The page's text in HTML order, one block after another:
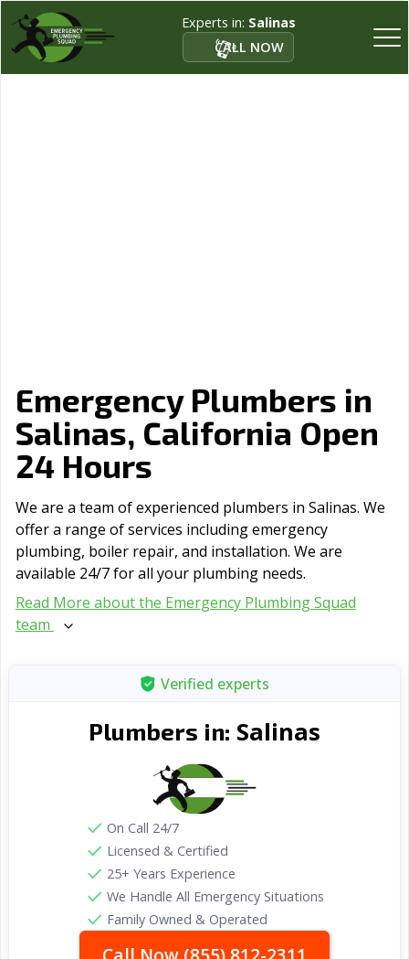
Experts in: Salinas
CALL NOW
Emergency Plumbers in
Salinas, California Open
24 Hours
We are a team of experienced plumbers in Salinas. We
offer a range of serviсes including emergency
plumbing, boiler repair, and installation. We are
available 24/7 for all your plumbing needs.
Read More about the Emergency Plumbing Squad
team
Verified experts
Plumbers in: Salinas
On Call 24/7
Licensed & Certified
25+ Years Experience
We Handle All Emergency Situations
Family Owned & Operated